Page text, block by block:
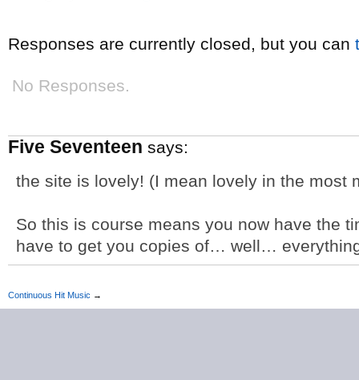
Responses are currently closed, but you can
No Responses.
Five Seventeen says:
the site is lovely! (I mean lovely in the most
So this is course means you now have the
have to get you copies of… well…
Continuous Hit Music →